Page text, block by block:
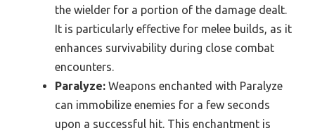
the wielder for a portion of the damage dealt.
It is particularly effective for melee builds, as it
enhances survivability during close combat
encounters.
Paralyze: Weapons enchanted with Paralyze
can immobilize enemies for a few seconds
upon a successful hit. This enchantment is